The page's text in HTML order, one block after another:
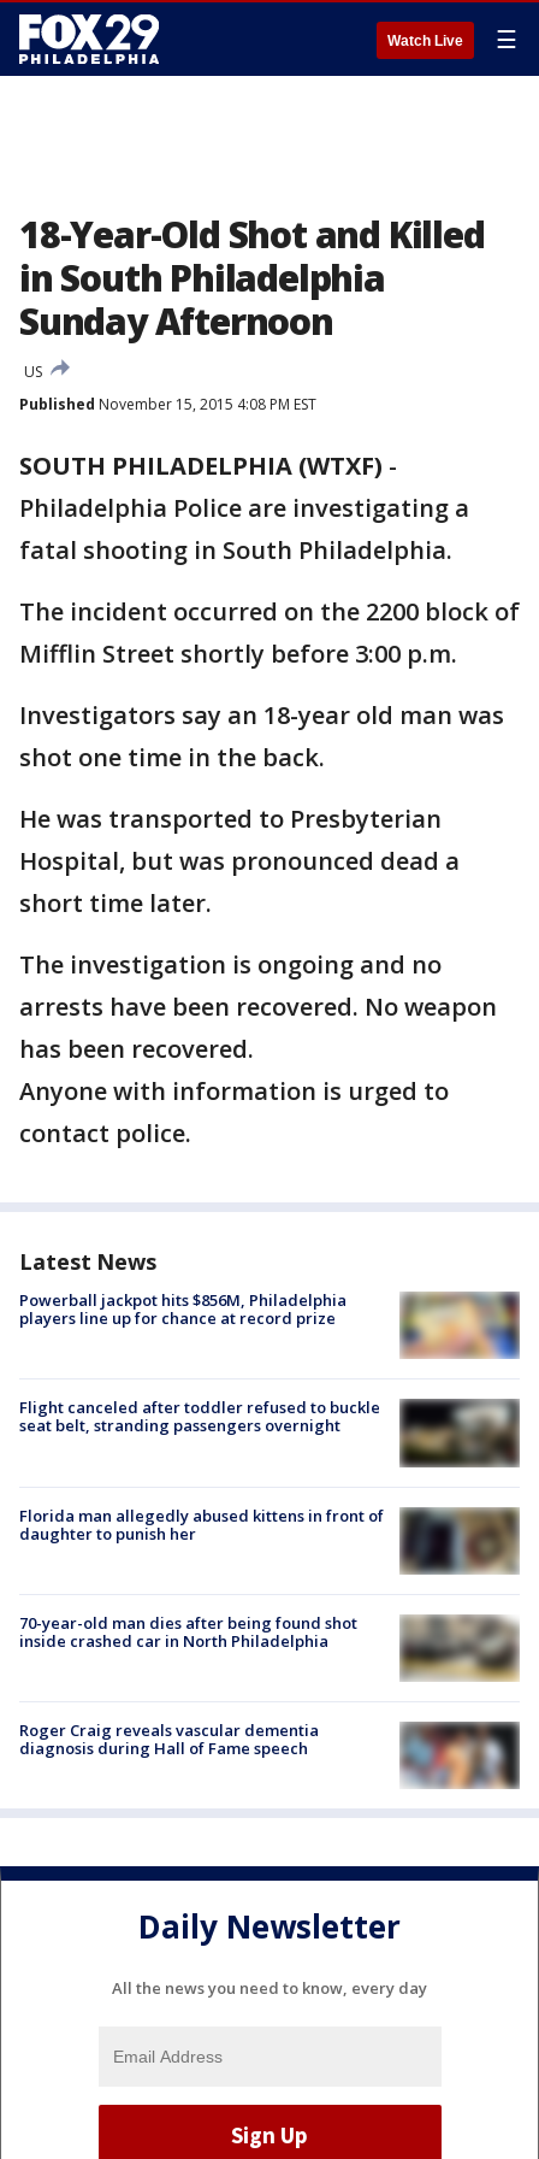
Watch Live ☰
18-Year-Old Shot and Killed
in South Philadelphia
Sunday Afternoon
US
Published November 15, 2015 4:08 PM EST
SOUTH PHILADELPHIA (WTXF) -
Philadelphia Police are investigating a
fatal shooting in South Philadelphia.
The incident occurred on the 2200 block of
Mifflin Street shortly before 3:00 p.m.
Investigators say an 18-year old man was
shot one time in the back.
He was transported to Presbyterian
Hospital, but was pronounced dead a
short time later.
The investigation is ongoing and no
arrests have been recovered. No weapon
has been recovered.
Anyone with information is urged to
contact police.
Latest News
Powerball jackpot hits $856M, Philadelphia
players line up for chance at record prize
Flight canceled after toddler refused to buckle
seat belt, stranding passengers overnight
Florida man allegedly abused kittens in front of
daughter to punish her
70-year-old man dies after being found shot
inside crashed car in North Philadelphia
Roger Craig reveals vascular dementia
diagnosis during Hall of Fame speech
Daily Newsletter
All the news you need to know, every day